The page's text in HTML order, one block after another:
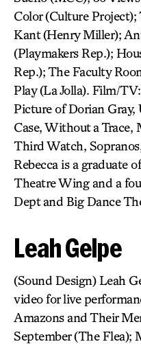
Color (Culture Project);
Kant (Henry Miller);
(Playmakers Rep.);
Rep.); The Faculty
Play (La Jolla). Film/
Picture of Dorian
Case, Without a
Third Watch,
Rebecca is a graduate
Theatre Wing and a
Dept and Big Dance
Leah Gelpe
(Sound Design) Leah
video for live
Amazons and Their
September (The Flea);